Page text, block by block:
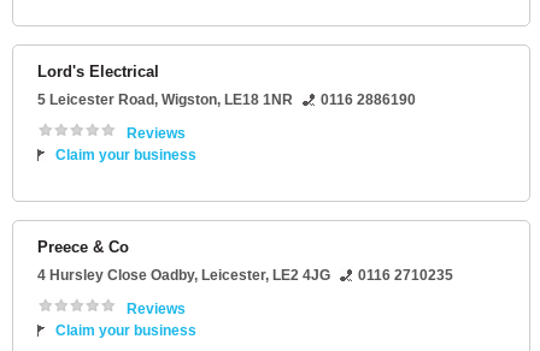
Lord's Electrical
5 Leicester Road, Wigston, LE18 1NR
0116 2886190
Reviews
Claim your business
Preece & Co
4 Hursley Close Oadby, Leicester, LE2 4JG
0116 2710235
Reviews
Claim your business